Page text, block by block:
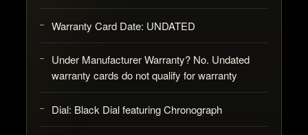
Warranty Card Date: UNDATED
Under Manufacturer Warranty? No. Undated
warranty cards do not qualify for warranty
Dial: Black Dial featuring Chronograph